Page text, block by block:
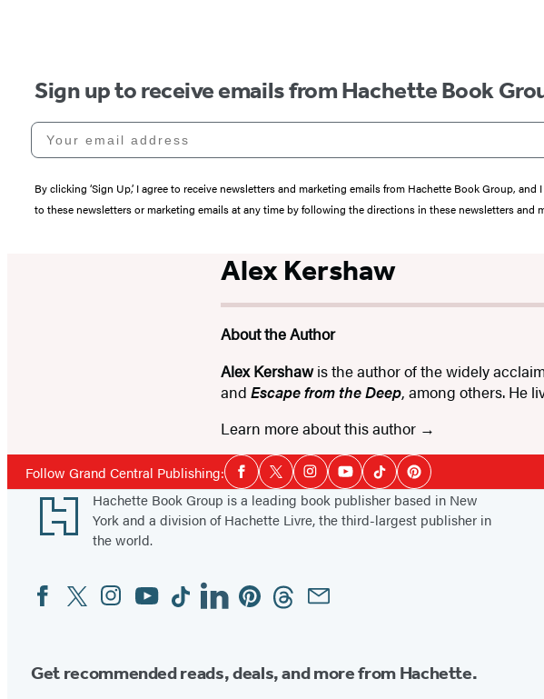
Sign up to receive emails from Hachette Book
Your email address
By clicking ‘Sign Up,’ I agree to receive newsletters and marketing emails from Hachette Book Group,
to these newsletters or marketing emails at any time by following the directions in these newsletters and
Alex Kershaw
About the Author
Alex Kershawis the author of the widely
and Escape from the Deep, among others. He
Learn more about this author
Follow Grand Central Publishing:Social
Media
Facebook
TwitterInstagramYouTubeTiktokPinterest
Footer
Hachette Book Group is a leading book publisher based in New
York and a division of Hachette Livre, the third-largest publisher in
the world.
Social
Media
FacebookTwitterInstagram
YouTubeTiktokLinkedinPinterestThreadsEmail
Get recommended reads, deals, and more from Hachette.